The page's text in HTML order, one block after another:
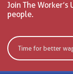
Join The
people.
Time for better